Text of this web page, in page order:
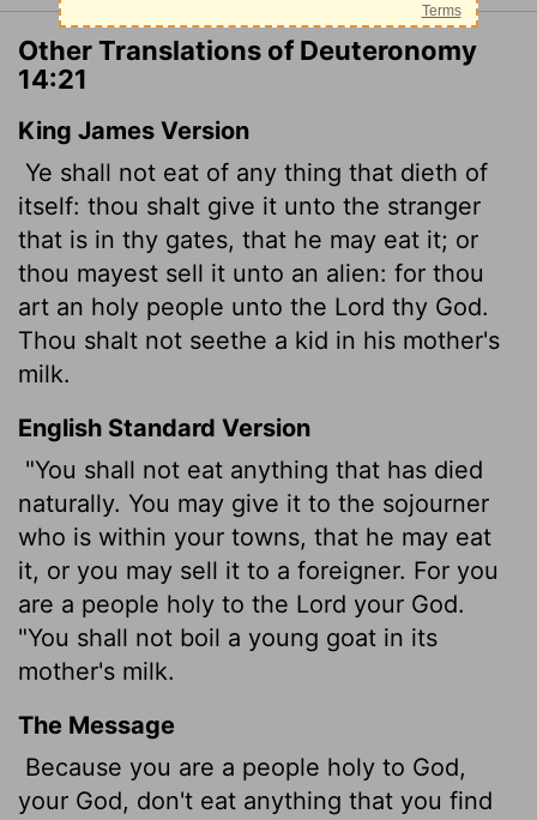
Other Translations of Deuteronomy
14:21
King James Version
Ye shall not eat of any thing that dieth of
itself: thou shalt give it unto the stranger
that is in thy gates, that he may eat it; or
thou mayest sell it unto an alien: for thou
art an holy people unto the Lord thy God.
Thou shalt not seethe a kid in his mother's
milk.
English Standard Version
"You shall not eat anything that has died
naturally. You may give it to the sojourner
who is within your towns, that he may eat
it, or you may sell it to a foreigner. For you
are a people holy to the Lord your God.
"You shall not boil a young goat in its
mother's milk.
The Message
Because you are a people holy to God,
your God, don't eat anything that you find